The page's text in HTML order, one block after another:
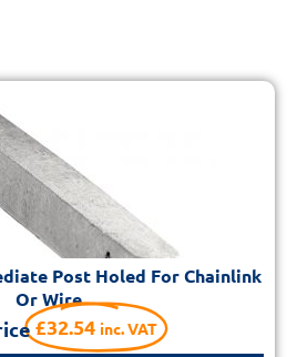
Post Holed For Chainlink
Or Wire
£32.54 inc. VAT